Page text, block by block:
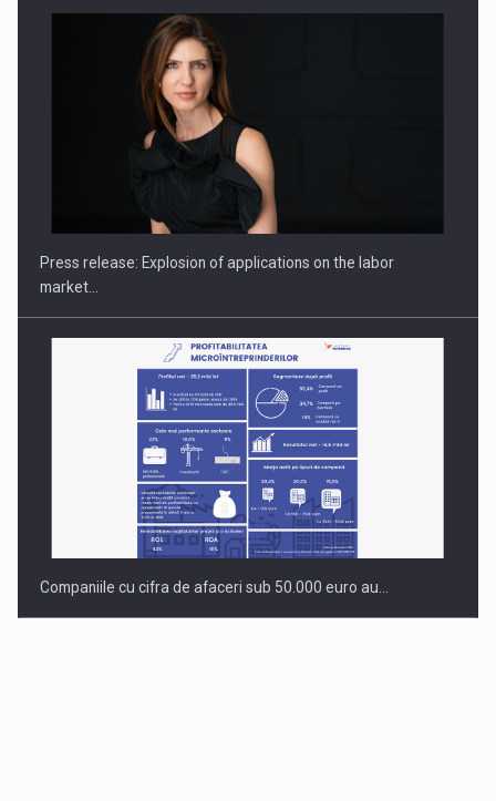
Hard Enduro Piatra Craiului 2026, fueled by OSCAR-branded
Press release: Explosion of applications on the labor
market…
Companiile cu cifra de afaceri sub 50.000 euro au…